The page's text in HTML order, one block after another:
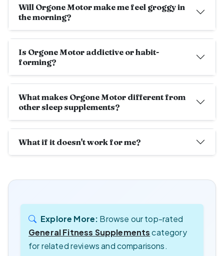
Will Orgone Motor make me feel groggy in
the morning?
Is Orgone Motor addictive or habit-
forming?
What makes Orgone Motor different from
other sleep supplements?
What if it doesn't work for me?
Explore More: Browse our top-rated
General Fitness Supplementscategory
for related reviews and comparisons.